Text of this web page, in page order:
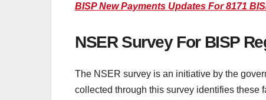
BISP New Payments Updates For 8171
NSER Survey For BISP
The NSER survey is an initiative by the
collected through this survey identifies these